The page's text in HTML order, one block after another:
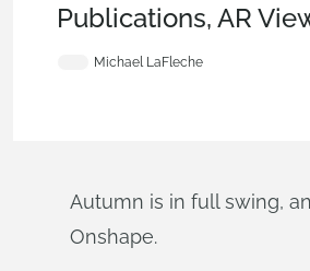
Publications, AR
Michael LaFleche
Autumn is in full swing,
Onshape.